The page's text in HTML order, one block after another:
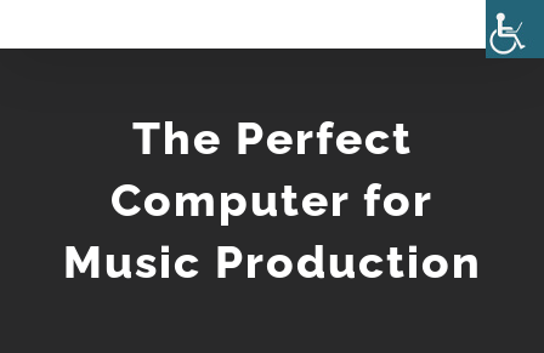
The Perfect
Computer for
Music Production